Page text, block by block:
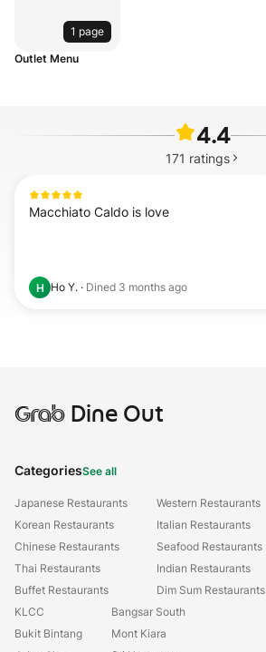
1 page
Outlet Menu
4.4
171 ratings
Macchiato Caldo is love
H Ho Y. · Dined 3 months ago
GrabDine Out
CategoriesSee all
Japanese Restaurants
Korean Restaurants
Chinese Restaurants
Thai Restaurants
Buffet Restaurants
Western Restaurants
Italian Restaurants
Seafood Restaurants
Indian Restaurants
Dim Sum Restaurants
KLCC
Bukit Bintang
Bangsar South
Mont Kiara